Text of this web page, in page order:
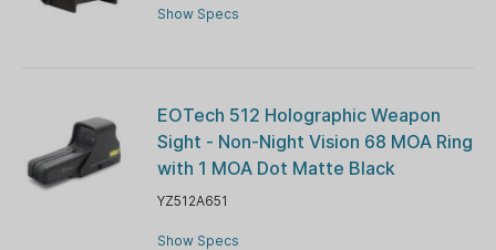
Show Specs
EOTech 512 Holographic Weapon
Sight - Non-Night Vision 68 MOA Ring
with 1 MOA Dot Matte Black
YZ512A651
Show Specs